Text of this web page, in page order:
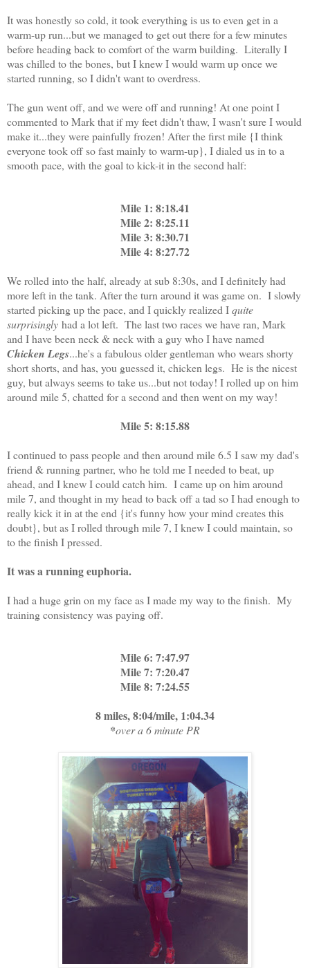
It was honestly so cold, it took everything is us to even get in a
warm-up run...but we managed to get out there for a few minutes
before heading back to comfort of the warm building. Literally I
was chilled to the bones, but I knew I would warm up once we
started running, so I didn't want to overdress.
The gun went off, and we were off and running! At one point I
commented to Mark that if my feet didn't thaw, I wasn't sure I would
make it...they were painfully frozen! After the first mile {I think
everyone took off so fast mainly to warm-up}, I dialed us in to a
smooth pace, with the goal to kick-it in the second half:
Mile 1: 8:18.41
Mile 2: 8:25.11
Mile 3: 8:30.71
Mile 4: 8:27.72
We rolled into the half, already at sub 8:30s, and I definitely had
more left in the tank. After the turn around it was game on. I slowly
started picking up the pace, and I quickly realized Iquite
surprisingly had a lot left. The last two races we have ran, Mark
and I have been neck & neck with a guy who I have named
Chicken Legs...he's a fabulous older gentleman who wears shorty
short shorts, and has, you guessed it, chicken legs. He is the nicest
guy, but always seems to take us...but not today! I rolled up on him
around mile 5, chatted for a second and then went on my way!
Mile 5: 8:15.88
I continued to pass people and then around mile 6.5 I saw my dad's
friend & running partner, who he told me I needed to beat, up
ahead, and I knew I could catch him. I came up on him around
mile 7, and thought in my head to back off a tad so I had enough to
really kick it in at the end {it's funny how your mind creates this
doubt}, but as I rolled through mile 7, I knew I could maintain, so
to the finish I pressed.
It was a running euphoria.
I had a huge grin on my face as I made my way to the finish. My
training consistency was paying off.
Mile 6: 7:47.97
Mile 7: 7:20.47
Mile 8: 7:24.55
8 miles, 8:04/mile, 1:04.34
*over a 6 minute PR